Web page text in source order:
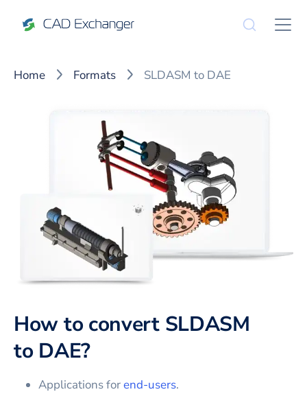
Home Formats SLDASM to DAE
How to convert SLDASM
to DAE?
Applications forend-users.